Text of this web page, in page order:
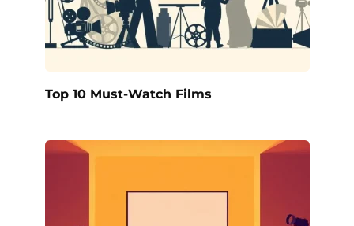
Top 10 Must-Watch Films